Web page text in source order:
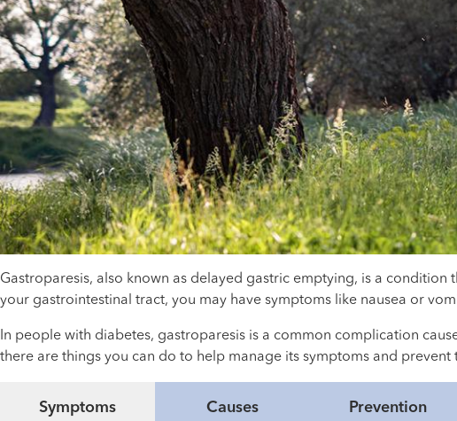
Gastroparesis, also known as delayed gastric emptying, is a
your gastrointestinal tract, you may have symptoms like nausea or
In people with diabetes, gastroparesis is a common complication
there are things you can do to help manage its symptoms and
Symptoms Causes Prevention